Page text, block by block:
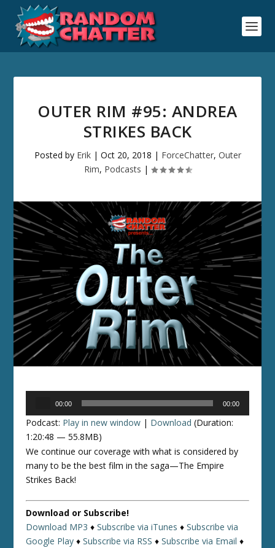
OUTER RIM #95: ANDREA
STRIKES BACK
Posted by Erik| Oct 20, 2018 | ForceChatter, Outer
Rim, Podcasts |
00:00 00:00
Podcast: Play in new window | Download (Duration:
1:20:48 — 55.8MB)
We continue our coverage with what is considered by
many to be the best film in the saga—The Empire
Strikes Back!
Download or Subscribe!
Download MP3 ♦Subscribe via iTunes ♦Subscribe via
Google Play ♦Subscribe via RSS ♦Subscribe via Email ♦